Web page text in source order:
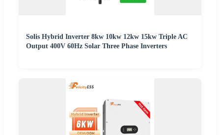
Solis Hybrid Inverter 8kw 10kw 12kw 15kw Triple AC
Output 400V 60Hz Solar Three Phase Inverters